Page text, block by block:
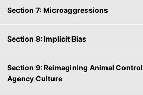
Section 7: Microaggressions
Section 8: Implicit Bias
Section 9: Reimagining Animal Control
Agency Culture